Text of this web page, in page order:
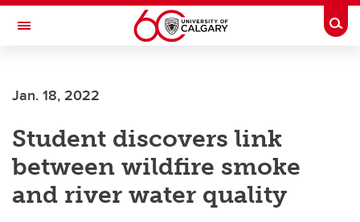
Skip to main content
Toggle Navigation
Jan. 18, 2022
Student discovers link
between wildfire smoke
and river water quality